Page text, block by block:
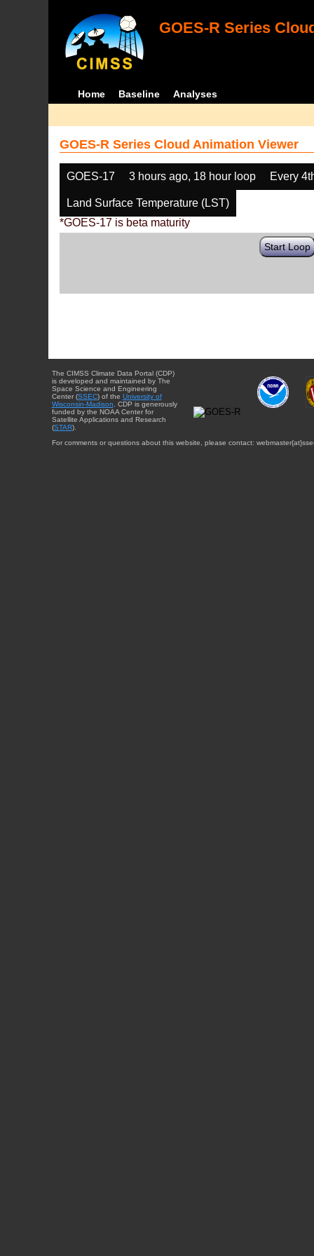
GOES-R Series
Home Baseline Analyses
GOES-R Series Cloud Animation Viewer
GOES-17 3 hours ago, 18 hour loop Every
Land Surface Temperature (LST)
*GOES-17 is beta maturity
Start Loop
The CIMSS Climate Data Portal (CDP)
is developed and maintained by The
Space Science and Engineering
Center (SSEC) of the University of
Wisconsin-Madison . CDP is generously
funded by the NOAA Center for
Satellite Applications and Research
(STAR).
For comments or questions about this website, please contact: